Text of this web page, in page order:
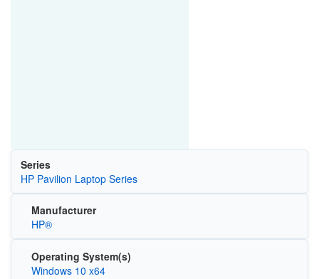
Series
HP Pavilion Laptop Series
Manufacturer
HP®
Operating System(s)
Windows 10 x64